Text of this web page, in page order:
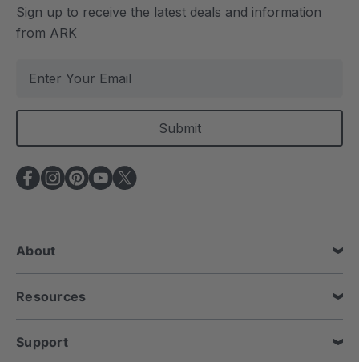
Sign up to receive the latest deals and information
from ARK
a
l
A
d
e
s
s
About
Resources
Support